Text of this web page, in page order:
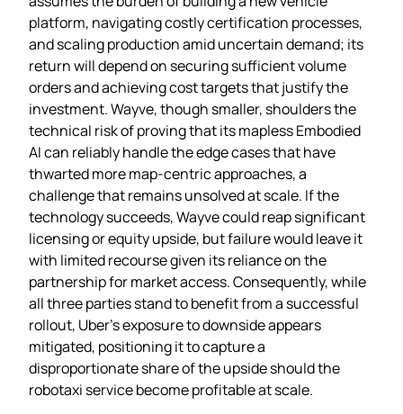
platform, navigating costly certification processes,
and scaling production amid uncertain demand; its
return will depend on securing sufficient volume
orders and achieving cost targets that justify the
investment. Wayve, though smaller, shoulders the
technical risk of proving that its mapless Embodied
AI can reliably handle the edge cases that have
thwarted more map‑centric approaches, a
challenge that remains unsolved at scale. If the
technology succeeds, Wayve could reap significant
licensing or equity upside, but failure would leave it
with limited recourse given its reliance on the
partnership for market access. Consequently, while
all three parties stand to benefit from a successful
rollout, Uber’s exposure to downside appears
mitigated, positioning it to capture a
disproportionate share of the upside should the
robotaxi service become profitable at scale.